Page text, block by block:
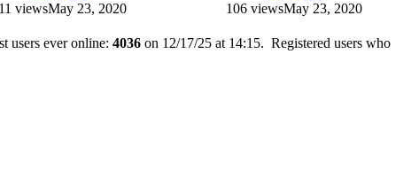
viewsMay 23, 2020 106 viewsMay 23, 2020
users ever online: 4036 on 12/17/25 at 14:15. Registered users who